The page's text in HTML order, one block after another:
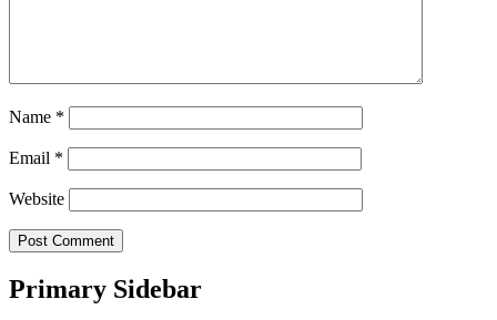
Name *
Email *
Website
Primary Sidebar